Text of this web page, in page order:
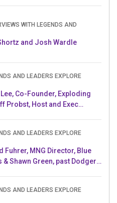
WITH LEGENDS AND
and Josh Wardle
AND LEADERS EXPLORE
Lee, Co-Founder, Exploding
Probst, Host and Exec
AND LEADERS EXPLORE
Fuhrer, MNG Director, Blue
& Shawn Green, past Dodgers
AND LEADERS EXPLORE